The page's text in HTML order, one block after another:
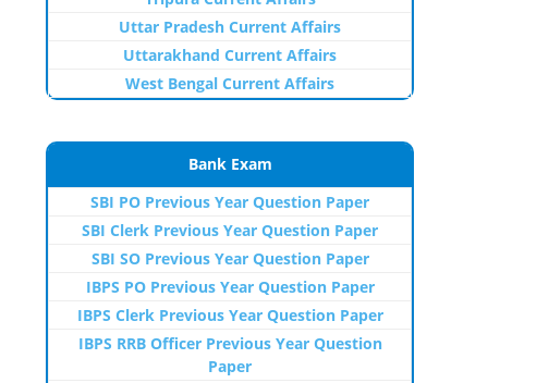
Uttar Pradesh Current Affairs
Uttarakhand Current Affairs
West Bengal Current Affairs
Bank Exam
SBI PO Previous Year Question Paper
SBI Clerk Previous Year Question Paper
SBI SO Previous Year Question Paper
IBPS PO Previous Year Question Paper
IBPS Clerk Previous Year Question Paper
IBPS RRB Officer Previous Year Question
Paper